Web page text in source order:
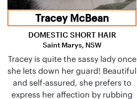
Tracey McBean
DOMESTIC SHORT HAIR
Saint Marys, NSW
Tracey is quite the sassy lady once
she lets down her guard! Beautiful
and self-assured, she prefers to
express her affection by rubbing